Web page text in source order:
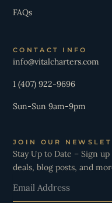
FAQs
CONTACT INFO
info@vitalcharters.com
1 (407) 922-9696
Sun-Sun 9am-9pm
JOIN OUR
Stay Up to Date – Sign
deals, blog posts, and